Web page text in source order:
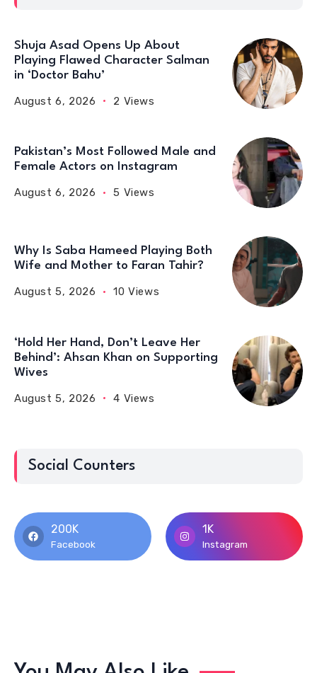
Shuja Asad Opens Up About
Playing Flawed Character Salman
in ‘Doctor Bahu’
August 6, 2026 2 Views
Pakistan’s Most Followed Male and
Female Actors on Instagram
August 6, 2026 5 Views
Why Is Saba Hameed Playing Both
Wife and Mother to Faran Tahir?
August 5, 2026 10 Views
‘Hold Her Hand, Don’t Leave Her
Behind’: Ahsan Khan on Supporting
Wives
August 5, 2026 4 Views
Social Counters
200K
Facebook
1K
Instagram